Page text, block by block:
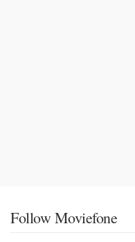
Follow Moviefone